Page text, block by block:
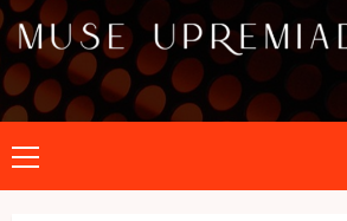
Primary
Menu